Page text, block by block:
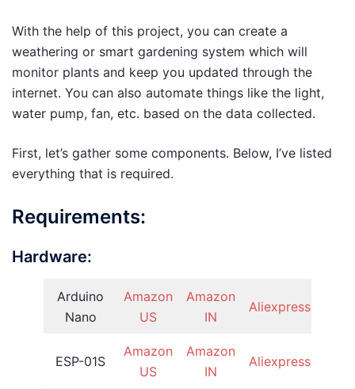
With the help of this project, you can create a
weathering or smart gardening system which will
monitor plants and keep you updated through the
internet. You can also automate things like the light,
water pump, fan, etc. based on the data collected.
First, let’s gather some components. Below, I’ve listed
everything that is required.
Requirements:
Hardware:
Arduino
Nano
Amazon
US
Amazon
IN
Aliexpress
ESP-01S
Amazon
US
Amazon
IN
Aliexpress